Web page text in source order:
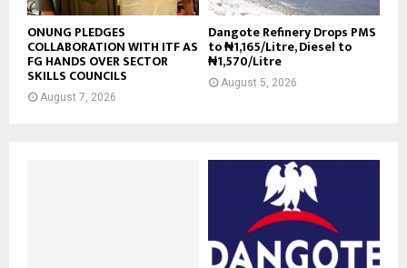
ONUNG PLEDGES
COLLABORATION WITH ITF AS
FG HANDS OVER SECTOR
SKILLS COUNCILS
August 7, 2026
Dangote Refinery Drops PMS
to ₦1,165/Litre, Diesel to
₦1,570/Litre
August 5, 2026